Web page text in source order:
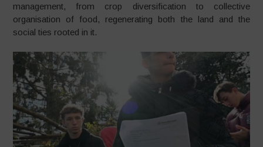
management, from crop diversification to collective
organisation of food, regenerating both the land and the
social ties rooted in it.